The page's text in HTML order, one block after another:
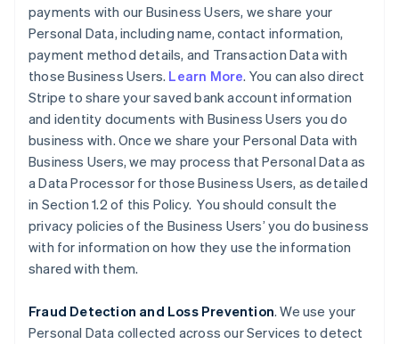
payments with our Business Users, we share your
Personal Data, including name, contact information,
payment method details, and Transaction Data with
those Business Users. Learn More. You can also direct
Stripe to share your saved bank account information
and identity documents with Business Users you do
business with. Once we share your Personal Data with
Business Users, we may process that Personal Data as
a Data Processor for those Business Users, as detailed
in Section 1.2 of this Policy. You should consult the
privacy policies of the Business Users’ you do business
with for information on how they use the information
shared with them.
Fraud Detection and Loss Prevention. We use your
Personal Data collected across our Services to detect